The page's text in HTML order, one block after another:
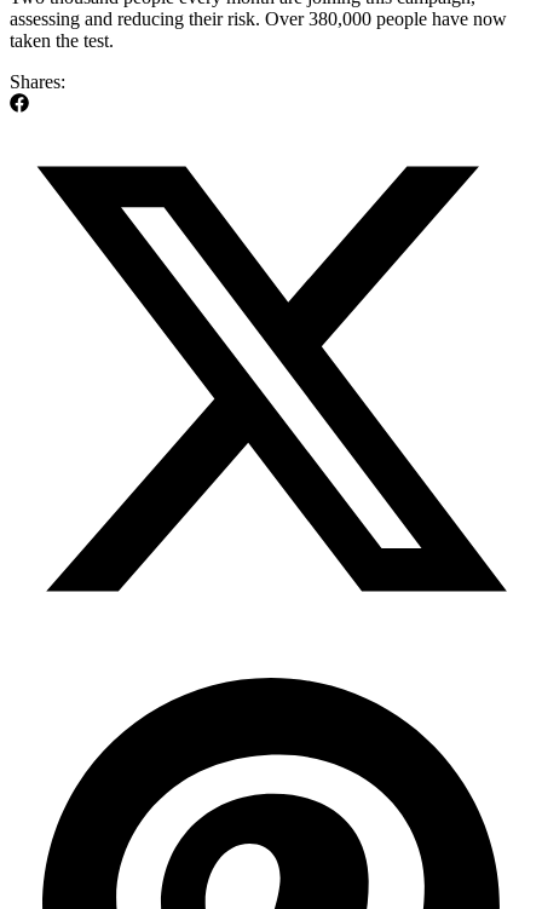
assessing and reducing their risk. Over 380,000 people have now
taken the test.
Shares: